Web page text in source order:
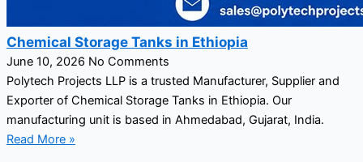
Chemical Storage Tanks in Ethiopia
June 10, 2026 No Comments
Polytech Projects LLP is a trusted Manufacturer, Supplier and
Exporter of Chemical Storage Tanks in Ethiopia. Our
manufacturing unit is based in Ahmedabad, Gujarat, India.
Read More »